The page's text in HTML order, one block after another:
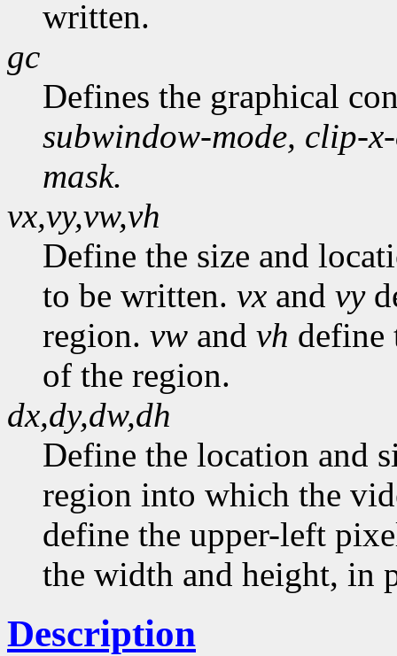
written.
gc
Defines the graphical
subwindow-mode, clip-
mask.
vx,vy,vw,vh
Define the size and
to be written. vx and vy
region. vw and vh define
of the region.
dx,dy,dw,dh
Define the location and
region into which the
define the upper-left
the width and height, in
Description